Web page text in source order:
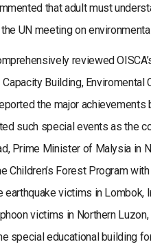
that adult must
UN meeting on
reviewed
Building, Enviromental
the major
such special events as the
Prime Minister of Malysia
Children’s Forest Program
earthquake victims in
victims in Northern
special educational building